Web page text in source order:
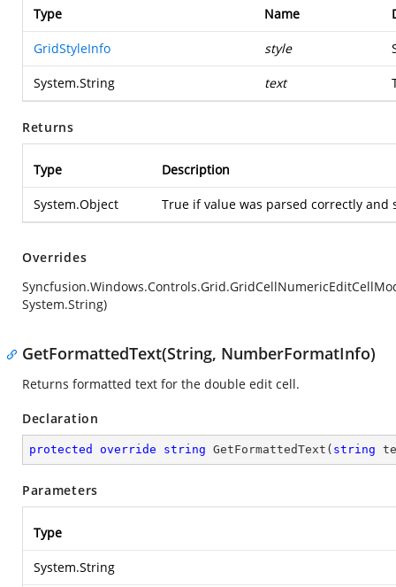
Type Name
GridStyleInfo style
System.String text
Returns
Type Description
System.Object True if value was parsed correctly and
Overrides
System.String)
GetFormattedText(String, NumberFormatInfo)
Returns formatted text for the double edit cell.
Declaration
protected override string GetFormattedText ( string
Parameters
Type
System.String